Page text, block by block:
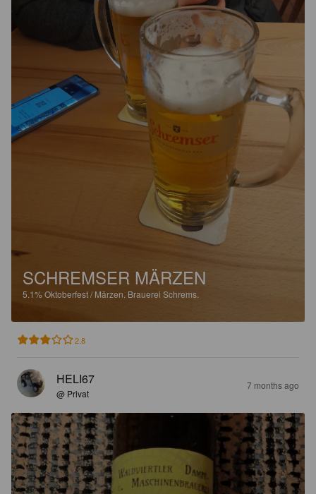
SCHREMSER MÄRZEN
5.1%Oktoberfest / Märzen. Brauerei Schrems.
2.8
HELI67
@ Privat
7 months ago